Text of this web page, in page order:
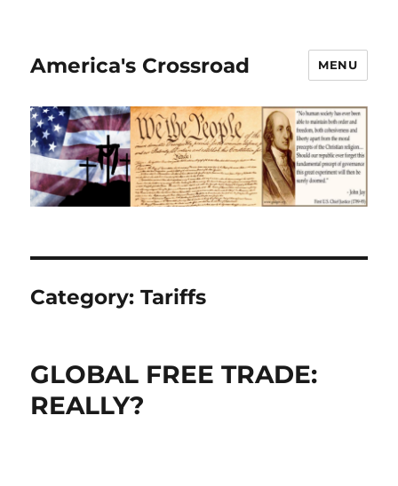
America's Crossroad MENU
Category:Tariffs
GLOBAL FREE TRADE:
REALLY?